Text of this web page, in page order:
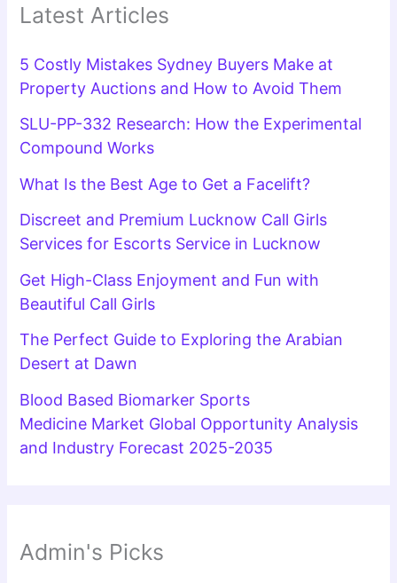
Latest Articles
5 Costly Mistakes Sydney Buyers Make at
Property Auctions and How to Avoid Them
SLU-PP-332 Research: How the Experimental
Compound Works
What Is the Best Age to Get a Facelift?
Discreet and Premium Lucknow Call Girls
Services for Escorts Service in Lucknow
Get High-Class Enjoyment and Fun with
Beautiful Call Girls
The Perfect Guide to Exploring the Arabian
Desert at Dawn
Blood Based Biomarker Sports
Medicine Market Global Opportunity Analysis
and Industry Forecast 2025-2035
Admin's Picks